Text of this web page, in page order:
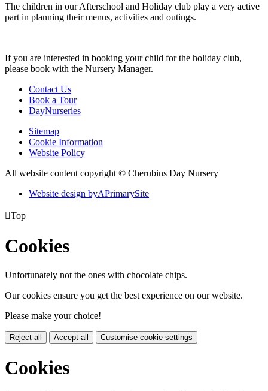
The children in our Afterschool and Holiday club play a very active
part in planning their menus, activities and outings.
If you are interested in booking your child for the holiday club,
please book with the Nursery Manager.
Contact Us
Book a Tour
DayNurseries
Sitemap
Cookie Information
Website Policy
All website content copyright © Cherubins Day Nursery
Website design byAPrimarySite
Top
Cookies
Unfortunately not the ones with chocolate chips.
Our cookies ensure you get the best experience on our website.
Please make your choice!
Reject all Accept all Customise cookie settings
Cookies